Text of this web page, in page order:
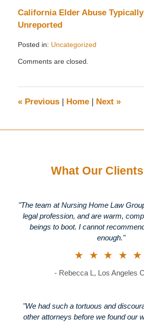
California Elder Abuse
Unreported
Posted in: Uncategorized
March
pm
Comments are closed.
«Previous | Home | Next »
What Our
"The team at Nursing Home Law
legal profession, and are warm,
beings to boot. I cannot
enough."
★★★★★
- Rebecca L, Los Angeles
"We had such a tortuous and
other attorneys before we found our